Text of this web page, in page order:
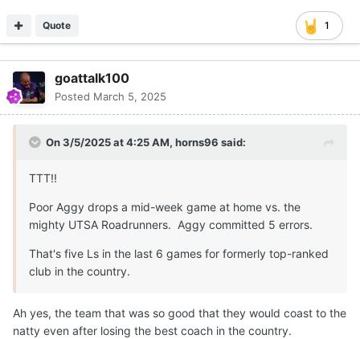
1
Quote
goattalk100
Posted March 5, 2025
On 3/5/2025 at 4:25 AM, horns96 said:
TTT!!
Poor Aggy drops a mid-week game at home vs. the
mighty UTSA Roadrunners. Aggy committed 5 errors.
That's five Ls in the last 6 games for formerly top-ranked
club in the country.
Ah yes, the team that was so good that they would coast to the
natty even after losing the best coach in the country.